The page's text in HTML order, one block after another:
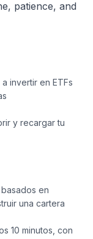
patience, and
invertir en ETFs
y recargar tu
en
una cartera
10 minutos, con